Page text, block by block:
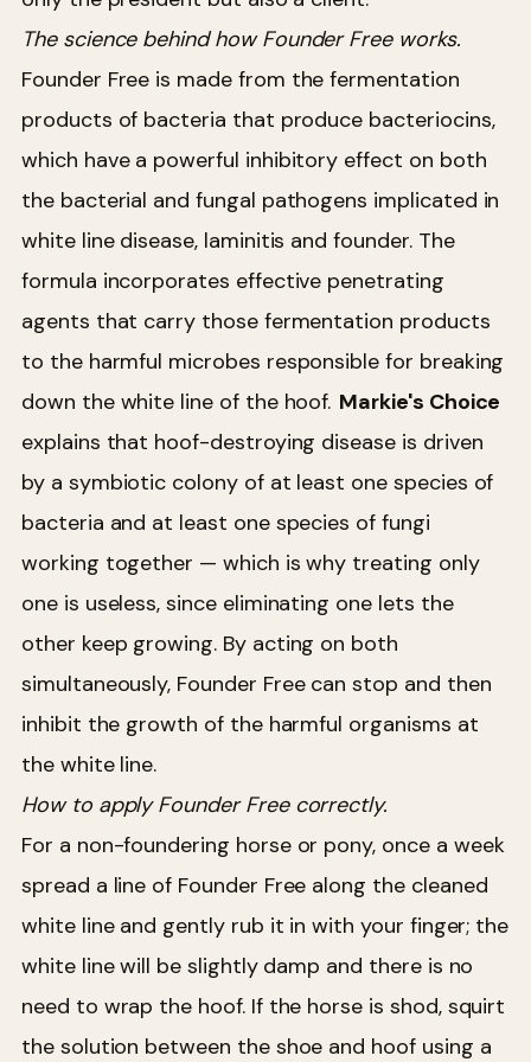
The science behind how Founder Free works.
Founder Free is made from the fermentation
products of bacteria that produce bacteriocins,
which have a powerful inhibitory effect on both
the bacterial and fungal pathogens implicated in
white line disease, laminitis and founder. The
formula incorporates effective penetrating
agents that carry those fermentation products
to the harmful microbes responsible for breaking
down the white line of the hoof. Markie's Choice
explains that hoof-destroying disease is driven
by a symbiotic colony of at least one species of
bacteria and at least one species of fungi
working together — which is why treating only
one is useless, since eliminating one lets the
other keep growing. By acting on both
simultaneously, Founder Free can stop and then
inhibit the growth of the harmful organisms at
the white line.
How to apply Founder Free correctly.
For a non-foundering horse or pony, once a week
spread a line of Founder Free along the cleaned
white line and gently rub it in with your finger; the
white line will be slightly damp and there is no
need to wrap the hoof. If the horse is shod, squirt
the solution between the shoe and hoof using a